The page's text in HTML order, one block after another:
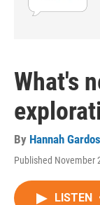
What's
By Hannah
Published November
LISTEN